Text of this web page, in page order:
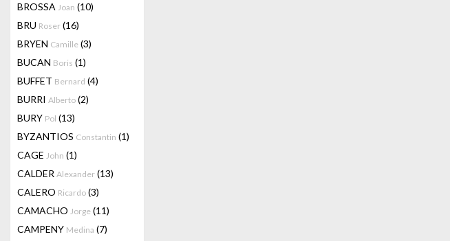
BROSSA Joan (10)
BRU Roser (16)
BRYEN Camille (3)
BUCAN Boris (1)
BUFFET Bernard (4)
BURRI Alberto (2)
BURY Pol (13)
BYZANTIOS Constantin (1)
CAGE John (1)
CALDER Alexander (13)
CALERO Ricardo (3)
CAMACHO Jorge (11)
CAMPENY Medina (7)